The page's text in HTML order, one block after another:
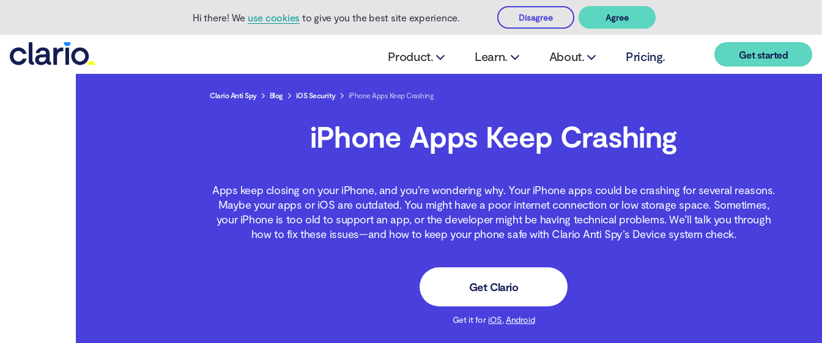
Hi there! We use cookies to give you the best site experience. Disagree Agree
Product. Learn. About. Pricing. Get started
Clario Anti Spy Blog iOS Security iPhone Apps Keep Crashing
iPhone Apps Keep Crashing
Apps keep closing on your iPhone, and you’re wondering why. Your iPhone apps could be crashing for several reasons.
Maybe your apps or iOS are outdated. You might have a poor internet connection or low storage space. Sometimes,
your iPhone is too old to support an app, or the developer might be having technical problems. We’ll talk you through
how to fix these issues—and how to keep your phone safe with Clario Anti Spy’s Device system check.
Get Clario
Get it for iOS,Android